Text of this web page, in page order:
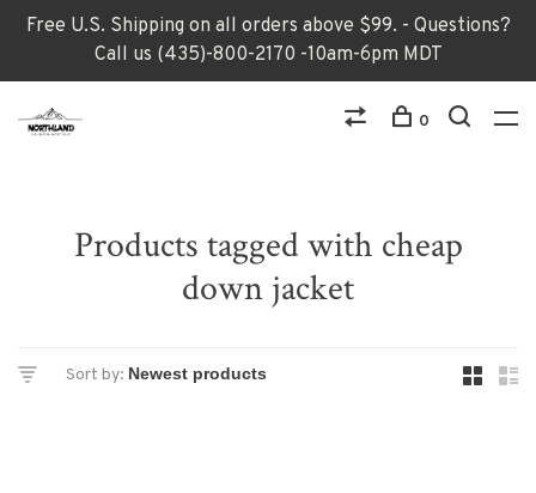
Free U.S. Shipping on all orders above $99. - Questions?
Call us (435)-800-2170 -10am-6pm MDT
0
Products tagged with cheap
down jacket
Sort by: